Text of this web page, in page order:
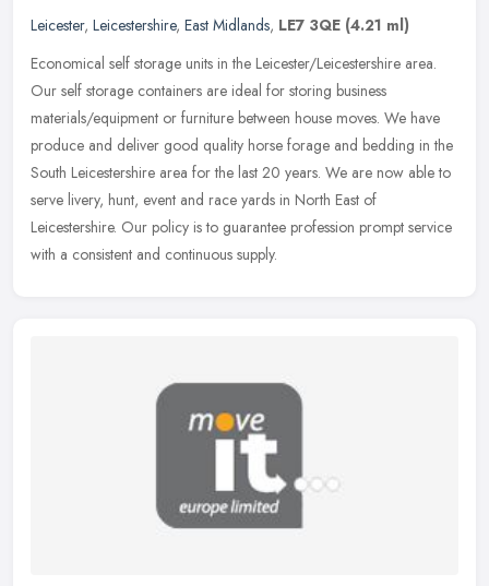
Leicester, Leicestershire, East Midlands, LE7 3QE (4.21 ml)
Economical self storage units in the Leicester/Leicestershire area.
Our self storage containers are ideal for storing business
materials/equipment or furniture between house moves. We have
produce and deliver good quality horse forage and bedding in the
South Leicestershire area for the last 20 years. We are now able to
serve livery, hunt, event and race yards in North East of
Leicestershire. Our policy is to guarantee profession prompt service
with a consistent and continuous supply.